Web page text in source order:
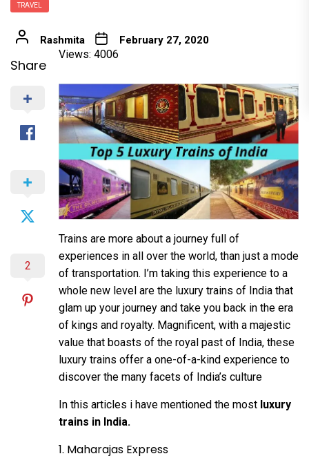
TRAVEL
Rashmita February 27, 2020
Share
2
Views: 4006
Trains are more about a journey full of
experiences in all over the world, than just a mode
of transportation. I’m taking this experience to a
whole new level are the luxury trains of India that
glam up your journey and take you back in the era
of kings and royalty. Magnificent, with a majestic
value that boasts of the royal past of India, these
luxury trains offer a one-of-a-kind experience to
discover the many facets of India’s culture
In this articles i have mentioned the most luxury
trains in India.
1. Maharajas Express